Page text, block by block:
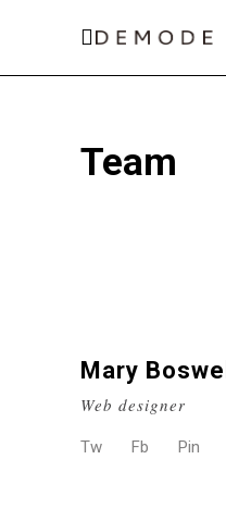
Team
Mary Boswell
Web designer
Tw Fb Pin